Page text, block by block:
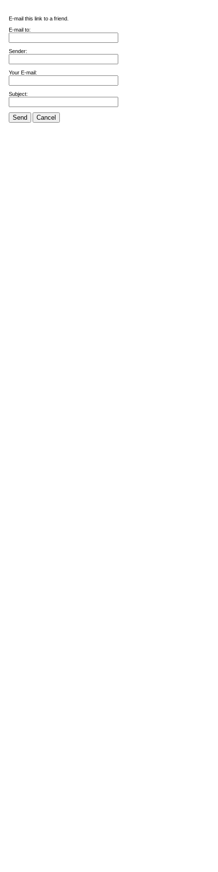
E-mail this link to a friend.
E-mail to:
Sender:
Your E-mail:
Subject:
Send Cancel